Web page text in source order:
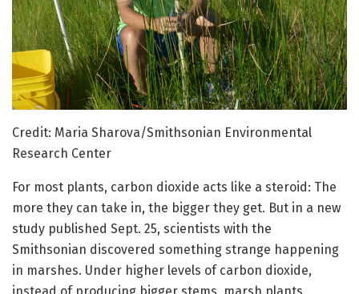
Credit: Maria Sharova/Smithsonian Environmental
Research Center
For most plants, carbon dioxide acts like a steroid: The
more they can take in, the bigger they get. But in a new
study published Sept. 25, scientists with the
Smithsonian discovered something strange happening
in marshes. Under higher levels of carbon dioxide,